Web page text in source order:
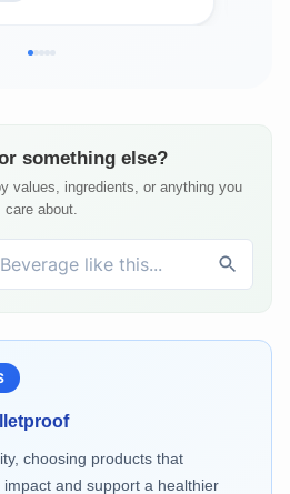
something else?
values, ingredients, or anything you
care about.
choosing products that
and support a healthier